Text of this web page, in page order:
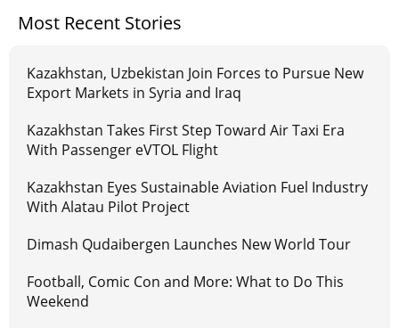
Most Recent Stories
Kazakhstan, Uzbekistan Join Forces to Pursue New
Export Markets in Syria and Iraq
Kazakhstan Takes First Step Toward Air Taxi Era
With Passenger eVTOL Flight
Kazakhstan Eyes Sustainable Aviation Fuel Industry
With Alatau Pilot Project
Dimash Qudaibergen Launches New World Tour
Football, Comic Con and More: What to Do This
Weekend